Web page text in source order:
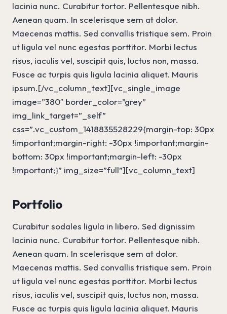
lacinia nunc. Curabitur tortor. Pellentesque nibh.
Aenean quam. In scelerisque sem at dolor.
Maecenas mattis. Sed convallis tristique sem. Proin
ut ligula vel nunc egestas porttitor. Morbi lectus
risus, iaculis vel, suscipit quis, luctus non, massa.
Fusce ac turpis quis ligula lacinia aliquet. Mauris
ipsum.[/vc_column_text][vc_single_image
image=”380″ border_color=”grey”
img_link_target=”_self”
css=”.vc_custom_1418835528229{margin-top: 30px
!important;margin-right: -30px !important;margin-
bottom: 30px !important;margin-left: -30px
!important;}” img_size=”full”][vc_column_text]
Portfolio
Curabitur sodales ligula in libero. Sed dignissim
lacinia nunc. Curabitur tortor. Pellentesque nibh.
Aenean quam. In scelerisque sem at dolor.
Maecenas mattis. Sed convallis tristique sem. Proin
ut ligula vel nunc egestas porttitor. Morbi lectus
risus, iaculis vel, suscipit quis, luctus non, massa.
Fusce ac turpis quis ligula lacinia aliquet. Mauris